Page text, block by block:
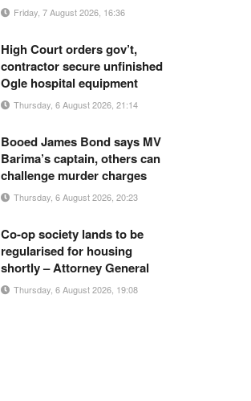
Friday, 7 August 2026, 16:36
High Court orders gov’t,
contractor secure unfinished
Ogle hospital equipment
Thursday, 6 August 2026, 21:14
Booed James Bond says MV
Barima’s captain, others can
challenge murder charges
Thursday, 6 August 2026, 20:23
Co-op society lands to be
regularised for housing
shortly – Attorney General
Thursday, 6 August 2026, 19:08